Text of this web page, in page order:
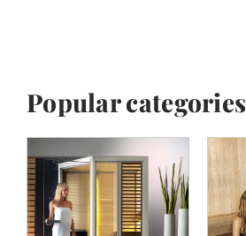
Popular categories